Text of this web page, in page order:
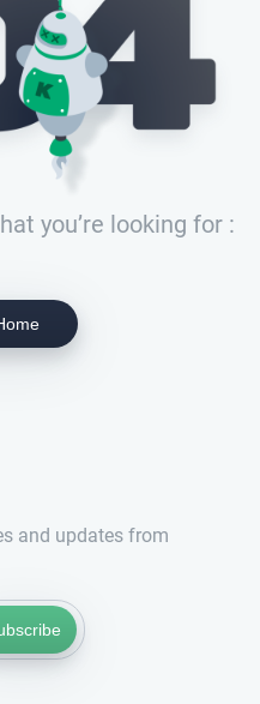
you’re looking for :
and updates from